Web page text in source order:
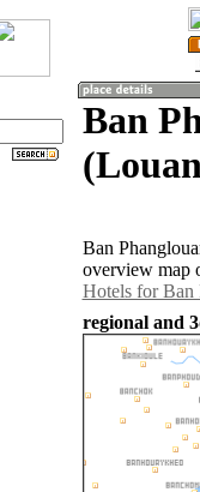
Ban
Ban
overview map
Hotels for Ban
regional and